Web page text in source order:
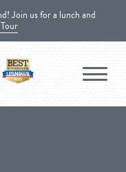
Join us for a lunch and